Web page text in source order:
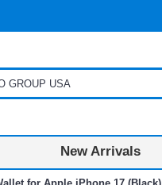
New Arrivals